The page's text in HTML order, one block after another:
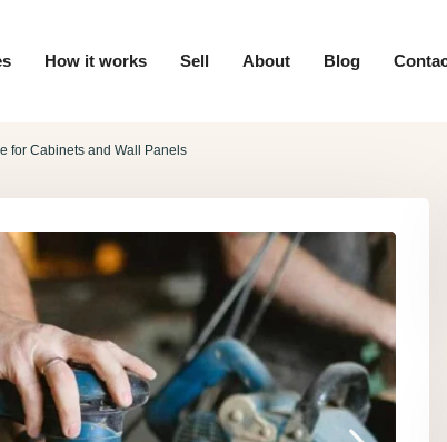
How it works Sell About Blog
for Cabinets and Wall Panels